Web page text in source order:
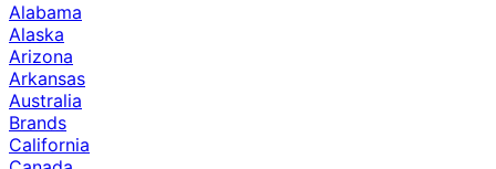
Alabama
Alaska
Arizona
Arkansas
Australia
Brands
California